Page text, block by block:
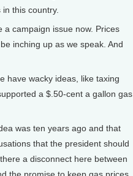
this country.
a campaign issue now. Prices
inching up as we speak. And
have wacky ideas, like taxing
a $.50-cent a gallon gas
was ten years ago and that
that the president should
a disconnect here between